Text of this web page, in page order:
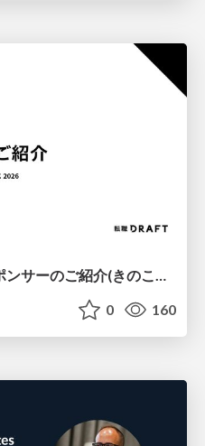
転職ドラフト ビールスポンサーのご紹介(きのこカンファレンス2026ver.)
0 160